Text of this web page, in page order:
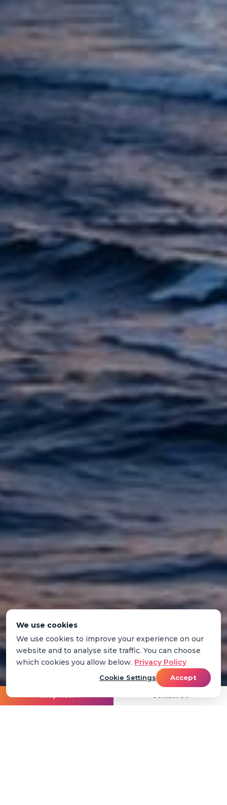
Shop Now Contact Us
We use cookies
We use cookies to improve your experience on our
website and to analyse site traffic. You can choose
which cookies you allow below. Privacy Policy
Cookie Settings Accept